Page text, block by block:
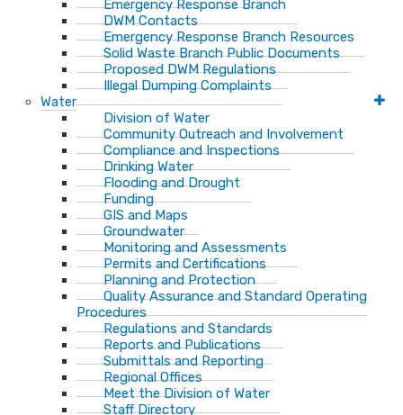
Emergency Response Branch
DWM Contacts
Emergency Response Branch Resources
Solid Waste Branch Public Documents
Proposed DWM Regulations
Illegal Dumping Complaints
Water
Division of Water
Community Outreach and Involvement
Compliance and Inspections
Drinking Water
Flooding and Drought
Funding
GIS and Maps
Groundwater
Monitoring and Assessments
Permits and Certifications
Planning and Protection
Quality Assurance and Standard Operating
Procedures
Regulations and Standards
Reports and Publications
Submittals and Reporting
Regional Offices
Meet the Division of Water
Staff Directory